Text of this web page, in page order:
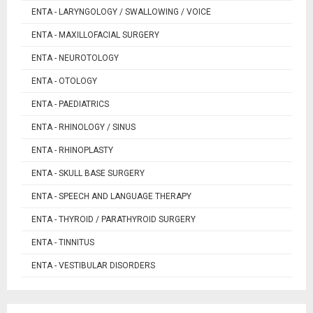
ENTA - LARYNGOLOGY / SWALLOWING / VOICE
ENTA - MAXILLOFACIAL SURGERY
ENTA - NEUROTOLOGY
ENTA - OTOLOGY
ENTA - PAEDIATRICS
ENTA - RHINOLOGY / SINUS
ENTA - RHINOPLASTY
ENTA - SKULL BASE SURGERY
ENTA - SPEECH AND LANGUAGE THERAPY
ENTA - THYROID / PARATHYROID SURGERY
ENTA - TINNITUS
ENTA - VESTIBULAR DISORDERS